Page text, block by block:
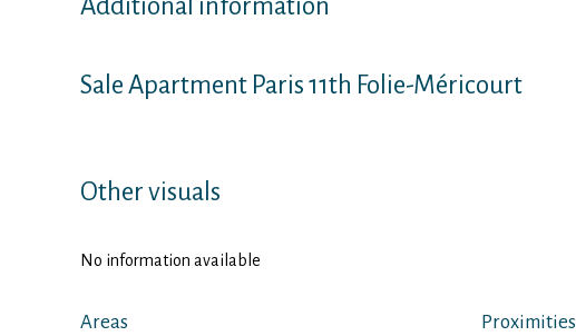
Additional information
Sale Apartment Paris 11th Folie-Méricourt
Other visuals
No information available
Areas Proximities